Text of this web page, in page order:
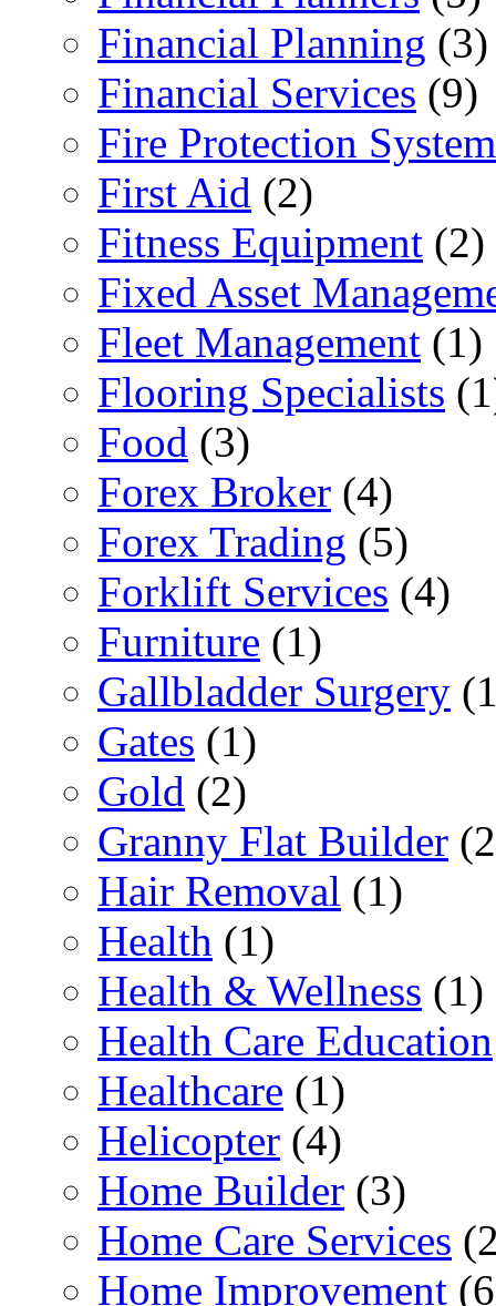
Financial Planning (3)
Financial Services (9)
Fire Protection
First Aid (2)
Fitness Equipment (2)
Fixed Asset
Fleet Management (1)
Flooring Specialists
Food (3)
Forex Broker (4)
Forex Trading (5)
Forklift Services (4)
Furniture (1)
Gallbladder Surgery
Gates (1)
Gold (2)
Granny Flat Builder
Hair Removal (1)
Health (1)
Health & Wellness (1)
Health Care Education
Healthcare (1)
Helicopter (4)
Home Builder (3)
Home Care Services
Home Improvement